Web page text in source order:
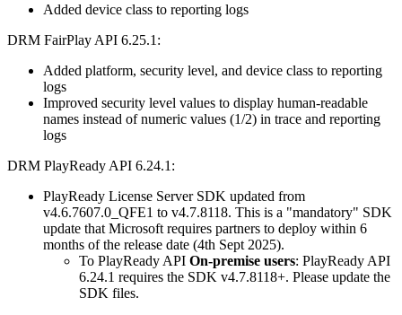
Added device class to reporting logs
DRM FairPlay API 6.25.1:
Added platform, security level, and device class to reporting
logs
Improved security level values to display human-readable
names instead of numeric values (1/2) in trace and reporting
logs
DRM PlayReady API 6.24.1:
PlayReady License Server SDK updated from
v4.6.7607.0_QFE1 to v4.7.8118. This is a "mandatory" SDK
update that Microsoft requires partners to deploy within 6
months of the release date (4th Sept 2025).
To PlayReady API On-premise users: PlayReady API
6.24.1 requires the SDK v4.7.8118+. Please update the
SDK files.